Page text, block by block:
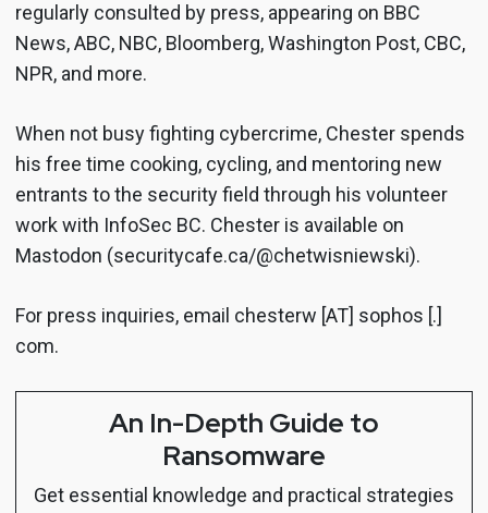
regularly consulted by press, appearing on BBC
News, ABC, NBC, Bloomberg, Washington Post, CBC,
NPR, and more.
When not busy fighting cybercrime, Chester spends
his free time cooking, cycling, and mentoring new
entrants to the security field through his volunteer
work with InfoSec BC. Chester is available on
Mastodon (securitycafe.ca/@chetwisniewski).
For press inquiries, email chesterw [AT] sophos [.]
com.
An In-Depth Guide to
Ransomware
Get essential knowledge and practical strategies